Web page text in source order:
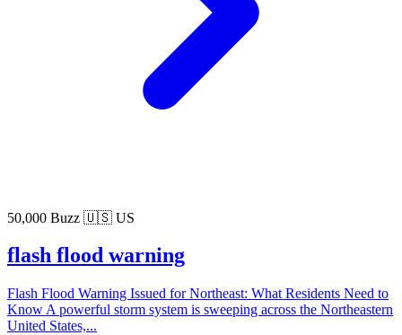
50,000 Buzz 🇺🇸 US
flash flood warning
Flash Flood Warning Issued for Northeast: What Residents Need to
Know A powerful storm system is sweeping across the Northeastern
United States,...